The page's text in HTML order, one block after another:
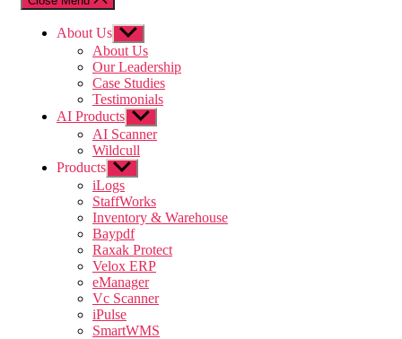
About Us Show
sub
menu
About Us
Our Leadership
Case Studies
Testimonials
AI Products Show
sub
menu
AI Scanner
Wildcull
Products Show
sub
menu
iLogs
StaffWorks
Inventory & Warehouse
Baypdf
Raxak Protect
Velox ERP
eManager
Vc Scanner
iPulse
SmartWMS